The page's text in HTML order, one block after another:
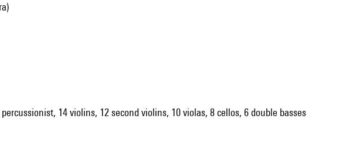
14 violins, 12 second violins, 10 violas, 8 cellos, 6 double basses